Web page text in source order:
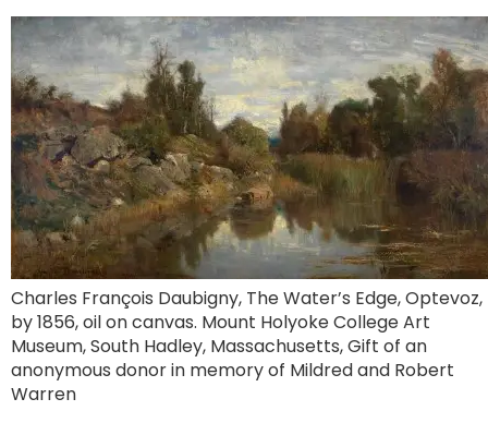
Charles François Daubigny, The Water’s Edge, Optevoz,
by 1856, oil on canvas. Mount Holyoke College Art
Museum, South Hadley, Massachusetts, Gift of an
anonymous donor in memory of Mildred and Robert
Warren